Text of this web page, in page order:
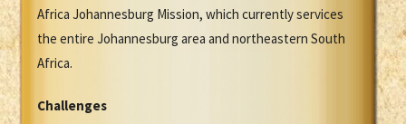
Africa Johannesburg Mission, which currently services
the entire Johannesburg area and northeastern South
Africa.
Challenges